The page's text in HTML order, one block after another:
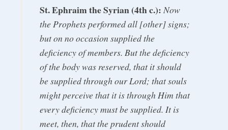
St. Ephraim the Syrian (4th c.): Now
the Prophets performed all [other] signs;
but on no occasion supplied the
deficiency of members. But the deficiency
of the body was reserved, that it should
be supplied through our Lord; that souls
might perceive that it is through Him that
every deficiency must be supplied. It is
meet, then, that the prudent should